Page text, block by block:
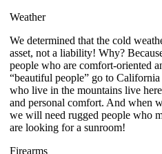
Weather
We determined that the cold
asset, not a liability! Why?
people who are comfort-oriented
“beautiful people” go to
who live in the mountains live
and personal comfort. And when
we will need rugged people who
are looking for a sunroom!
Firearms